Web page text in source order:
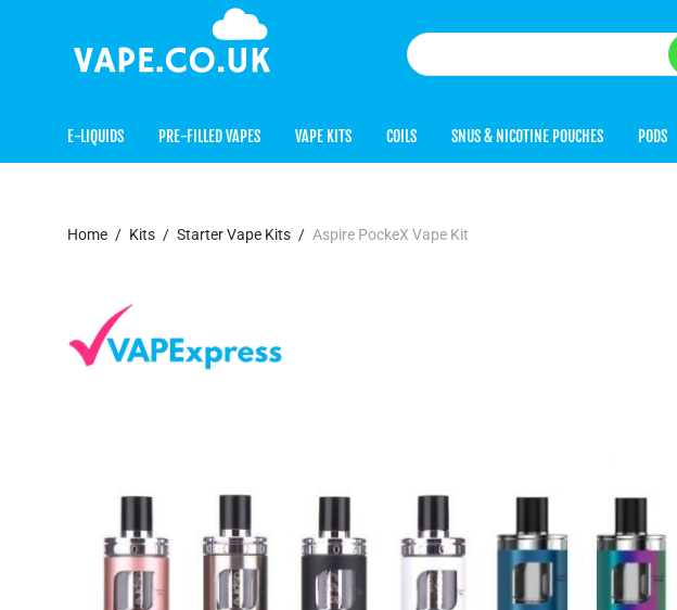
E-LIQUIDS PRE-FILLED VAPES VAPE KITS COILS SNUS & NICOTINE POUCHES PODS
Home / Kits / Starter Vape Kits / Aspire PockeX Vape Kit